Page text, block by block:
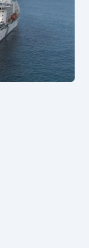
See also